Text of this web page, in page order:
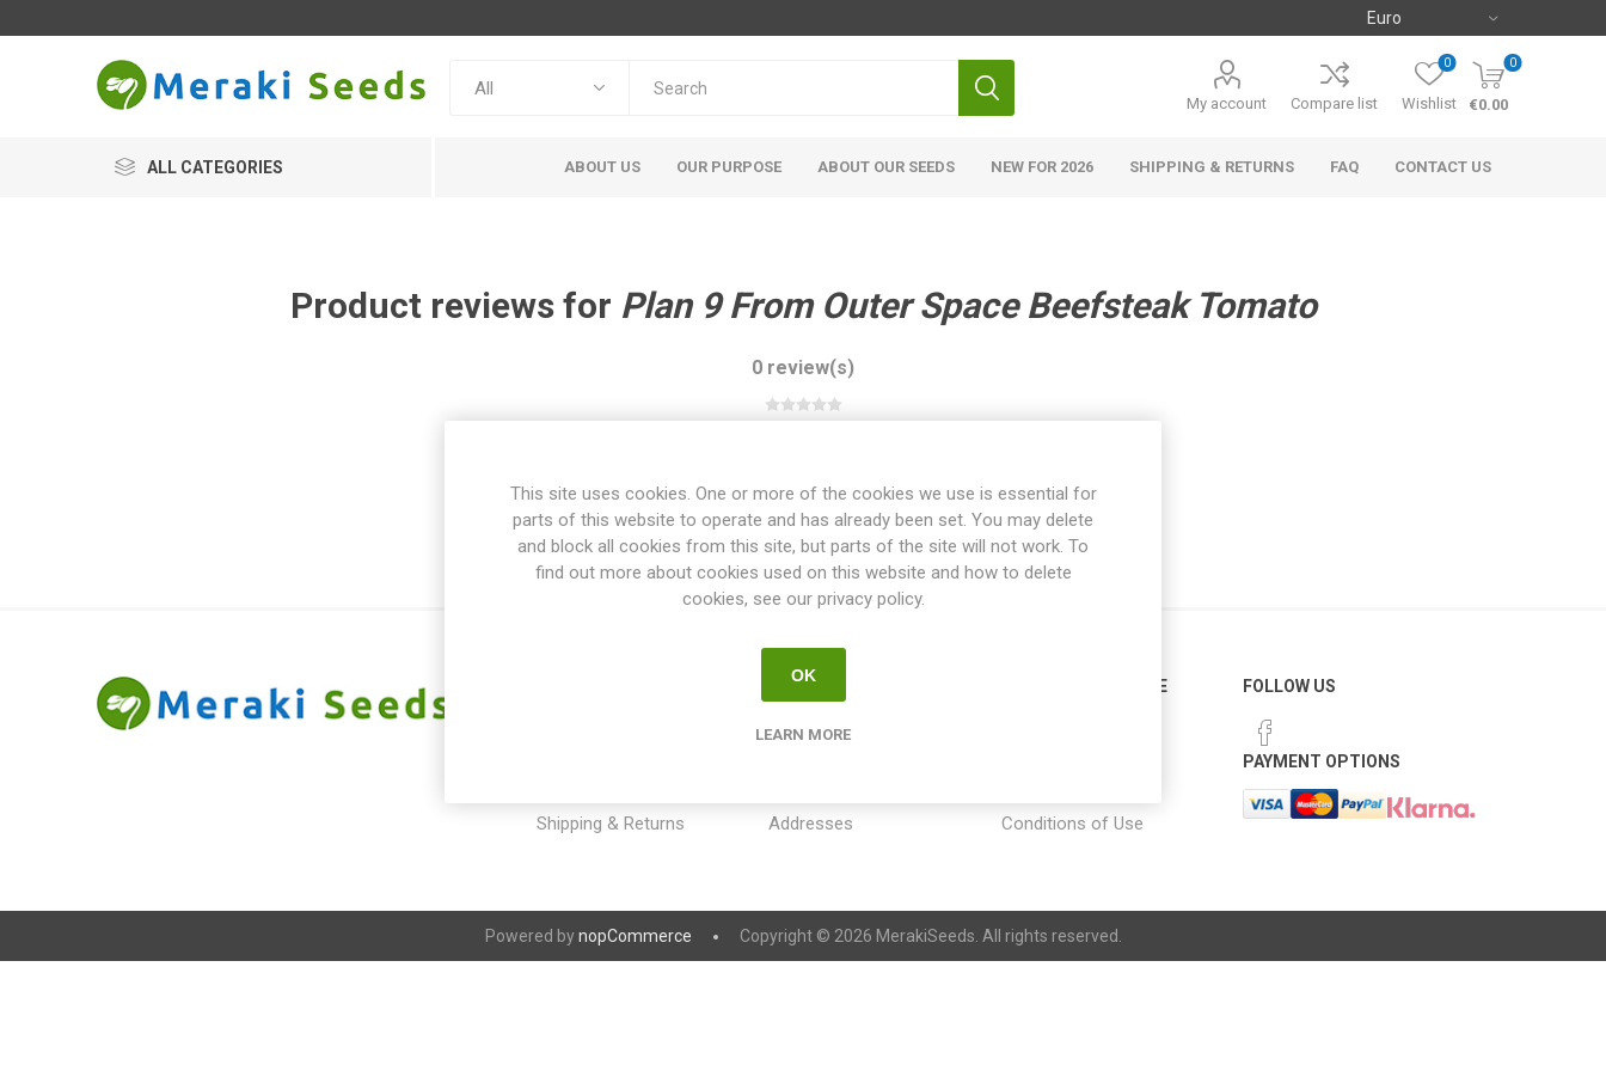
My account Compare list Wishlist
0 0
€0.00
ALL CATEGORIES ABOUT US OUR PURPOSE ABOUT OUR SEEDS NEW FOR 2026 SHIPPING & RETURNS FAQ CONTACT US
Product reviews for Plan 9 From Outer Space Beefsteak Tomato
0 review(s)
Shipping & Returns
MY ACCOUNT
My account
Addresses
CUSTOMER SERVICE
Conditions of Use
FOLLOW US
PAYMENT OPTIONS
Powered bynopCommerce Copyright © 2026 MerakiSeeds. All rights reserved.
This site uses cookies. One or more of the cookies we use is essential for
parts of this website to operate and has already been set. You may delete
and block all cookies from this site, but parts of the site will not work. To
find out more about cookies used on this website and how to delete
cookies, see our privacy policy.
OK
LEARN MORE